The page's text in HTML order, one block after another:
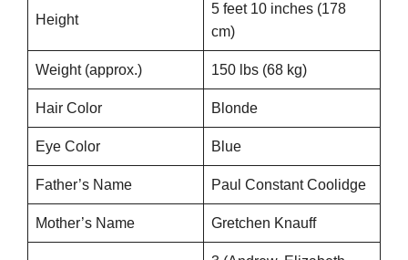
Height
5 feet 10 inches (178
cm)
Weight (approx.) 150 lbs (68 kg)
Hair Color Blonde
Eye Color Blue
Father’s Name Paul Constant Coolidge
Mother’s Name Gretchen Knauff